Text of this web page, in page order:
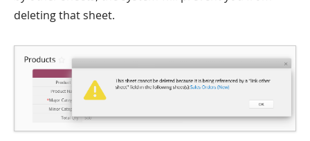
deleting that sheet.